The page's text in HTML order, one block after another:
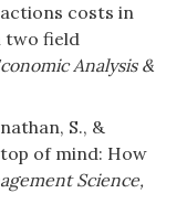
costs in
two field
Analysis &
S., &
of mind: How
Science,